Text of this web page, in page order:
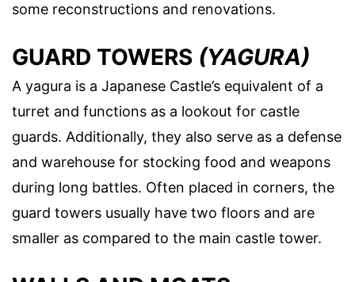
some reconstructions and renovations.
GUARD TOWERS (YAGURA)
A yagura is a Japanese Castle’s equivalent of a
turret and functions as a lookout for castle
guards. Additionally, they also serve as a defense
and warehouse for stocking food and weapons
during long battles. Often placed in corners, the
guard towers usually have two floors and are
smaller as compared to the main castle tower.